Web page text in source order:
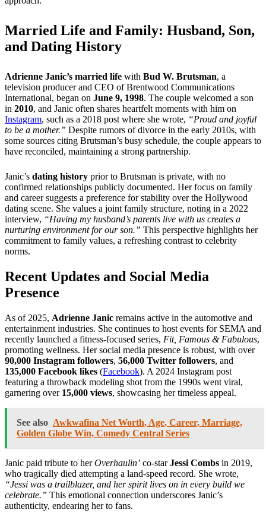
Married Life and Family: Husband, Son,
and Dating History
Adrienne Janic’s married life with Bud W. Brutsman, a
television producer and CEO of Brentwood Communications
International, began on June 9, 1998. The couple welcomed a son
in 2010, and Janic often shares heartfelt moments with him on
Instagram, such as a 2018 post where she wrote, “Proud and joyful
to be a mother.” Despite rumors of divorce in the early 2010s, with
some sources citing Brutsman’s busy schedule, the couple appears to
have reconciled, maintaining a strong partnership.
Janic’s dating history prior to Brutsman is private, with no
confirmed relationships publicly documented. Her focus on family
and career suggests a preference for stability over the Hollywood
dating scene. She values a joint family structure, noting in a 2022
interview, “Having my husband’s parents live with us creates a
nurturing environment for our son.” This perspective highlights her
commitment to family values, a refreshing contrast to celebrity
norms.
Recent Updates and Social Media
Presence
As of 2025, Adrienne Janic remains active in the automotive and
entertainment industries. She continues to host events for SEMA and
recently launched a fitness-focused series, Fit, Famous & Fabulous,
promoting wellness. Her social media presence is robust, with over
90,000 Instagram followers, 56,000 Twitter followers, and
135,000 Facebook likes (Facebook). A 2024 Instagram post
featuring a throwback modeling shot from the 1990s went viral,
garnering over 15,000 views, showcasing her timeless appeal.
See also Awkwafina Net Worth, Age, Career, Marriage,
Golden Globe Win, Comedy Central Series
Janic paid tribute to herOverhaulin’ co-starJessi Combs in 2019,
who tragically died attempting a land-speed record. She wrote,
“Jessi was a trailblazer, and her spirit lives on in every build we
celebrate.” This emotional connection underscores Janic’s
authenticity, endearing her to fans.